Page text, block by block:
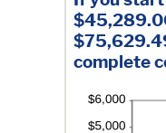
complete